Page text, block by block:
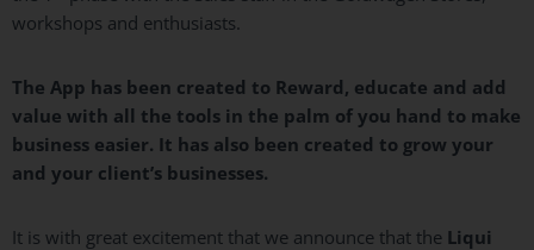
workshops and enthusiasts.
The App has been created to Reward, educate and add
value with all the tools in the palm of you hand to make
business easier. It has also been created to grow your
and your client’s businesses.
It is with great excitement that we announce that the Liqui